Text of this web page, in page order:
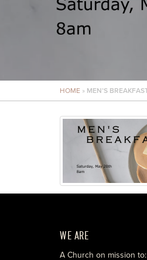
HOME » MEN’S
WE ARE
A Church on mission to: